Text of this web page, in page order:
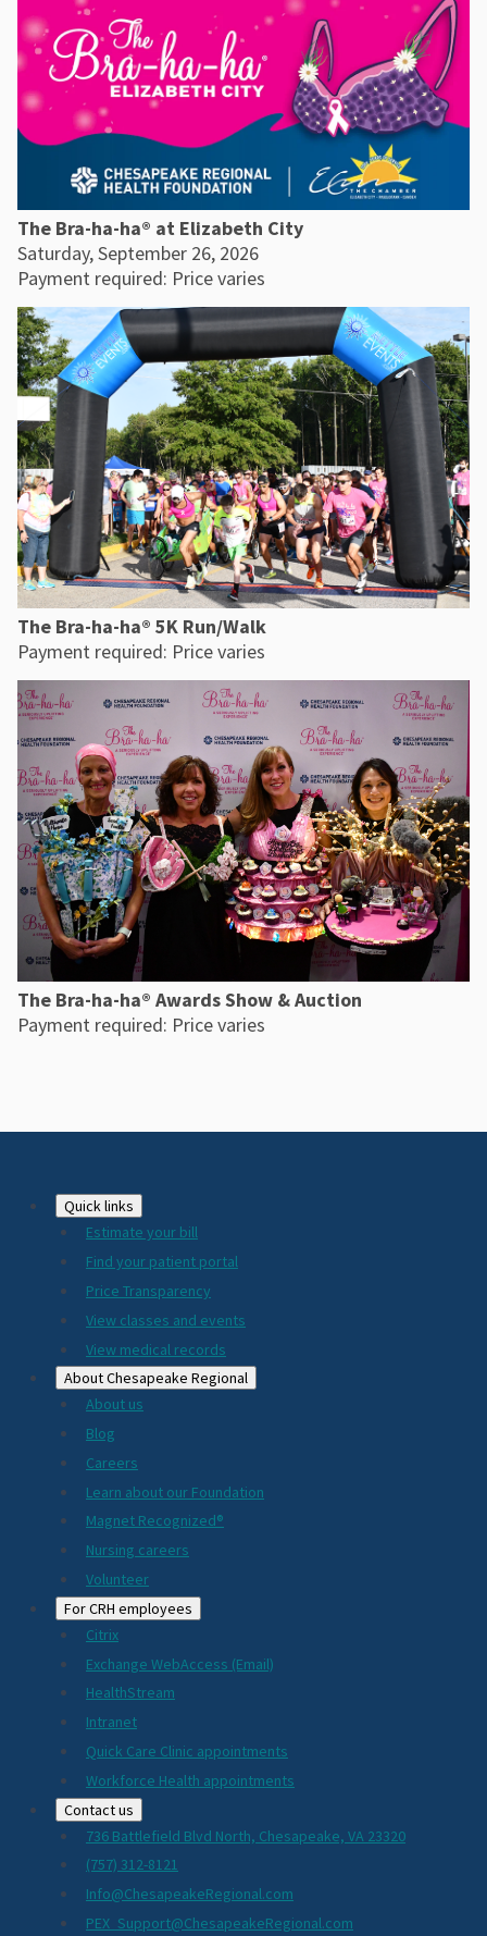
The Bra-ha-ha® at Elizabeth City
Saturday, September 26, 2026
Payment required: Price varies
The Bra-ha-ha® 5K Run/Walk
Payment required: Price varies
The Bra-ha-ha® Awards Show & Auction
Payment required: Price varies
Footer
2024
Quick links
Estimate your bill
Find your patient portal
Price Transparency
View classes and events
View medical records
About Chesapeake Regional
About us
Blog
Careers
Learn about our Foundation
Magnet Recognized®
Nursing careers
Volunteer
For CRH employees
Citrix
Exchange WebAccess (Email)
HealthStream
Intranet
Quick Care Clinic appointments
Workforce Health appointments
Contact us
736 Battlefield Blvd North, Chesapeake, VA 23320
(757) 312-8121
Info@ChesapeakeRegional.com
PEX_Support@ChesapeakeRegional.com